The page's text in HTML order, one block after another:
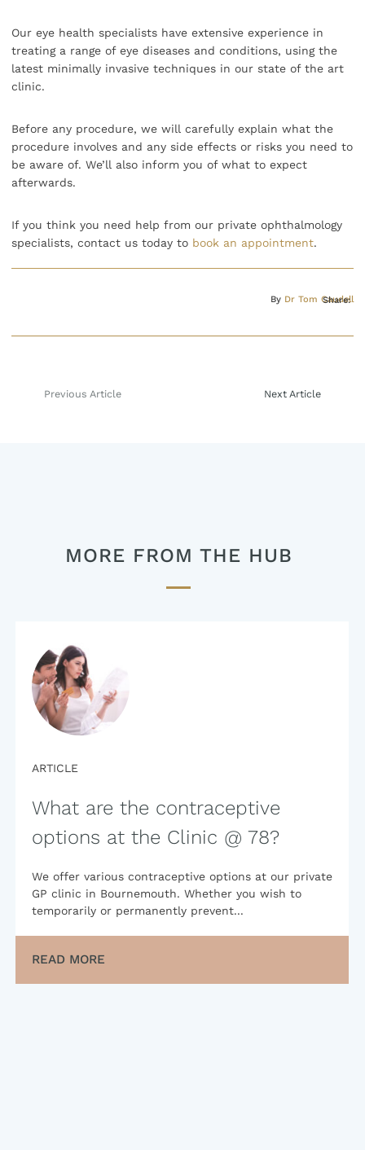
Our eye health specialists have extensive experience in
treating a range of eye diseases and conditions, using the
latest minimally invasive techniques in our state of the art
clinic.
Before any procedure, we will carefully explain what the
procedure involves and any side effects or risks you need to
be aware of. We’ll also inform you of what to expect
afterwards.
If you think you need help from our private ophthalmology
specialists, contact us today to book an appointment.
By Dr Tom Caudell
Share:
PostPrevious Article Next Article
MORE FROM THE HUB
ARTICLE
What are the contraceptive
options at the Clinic @ 78?
We offer various contraceptive options at our private
GP clinic in Bournemouth. Whether you wish to
temporarily or permanently prevent...
READ MORE